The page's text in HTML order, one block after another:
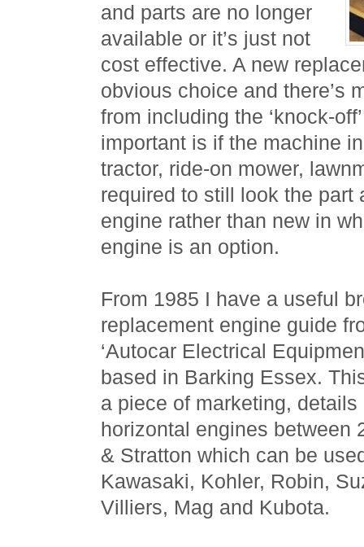
and parts are no longer
available or it’s just not
cost effective. A new
obvious choice and there’s
from including the ‘knock-
important is if the machine
tractor, ride-on mower,
required to still look the part
engine rather than new in
engine is an option.
From 1985 I have a useful
replacement engine guide
‘Autocar Electrical
based in Barking Essex.
a piece of marketing,
horizontal engines between
& Stratton which can be
Kawasaki, Kohler, Robin,
Villiers, Mag and Kubota.